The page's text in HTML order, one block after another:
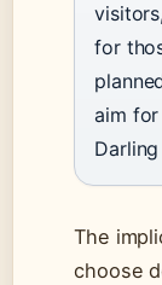
for
aim
The
choose